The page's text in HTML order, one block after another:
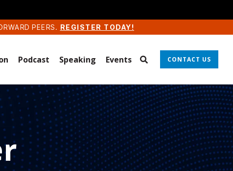
PEERS. REGISTER TODAY!
Podcast Speaking Events CONTACT US